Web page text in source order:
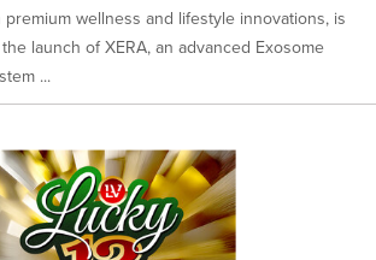
premium wellness and lifestyle innovations, is
launch of XERA, an advanced Exosome
...